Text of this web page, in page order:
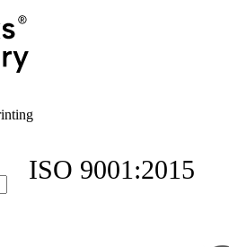
ISO 9001:2015